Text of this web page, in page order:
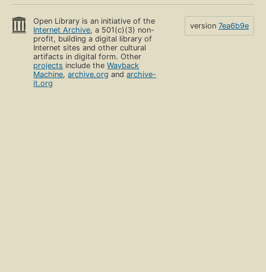
Open Library is an initiative of the
Internet Archive, a 501(c)(3) non-
profit, building a digital library of
Internet sites and other cultural
artifacts in digital form. Other
projects include theWayback
Machine,archive.org andarchive-
it.org
version 7ea6b9e